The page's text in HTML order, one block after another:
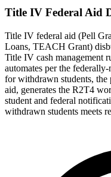
Title IV Federal Aid
Title IV federal aid (Pell
Loans, TEACH Grant)
Title IV cash management
automates per the
for withdrawn students, the
aid, generates the R2T4
student and federal
withdrawn students meets